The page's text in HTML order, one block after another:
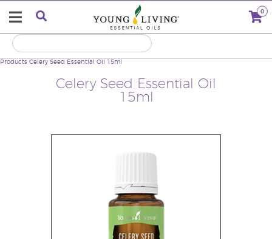
0
Celery Seed Essential Oil
15ml
Products Celery Seed Essential Oil 15ml